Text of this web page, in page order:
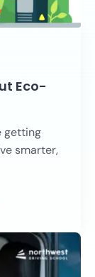
Eco-
getting
smarter,